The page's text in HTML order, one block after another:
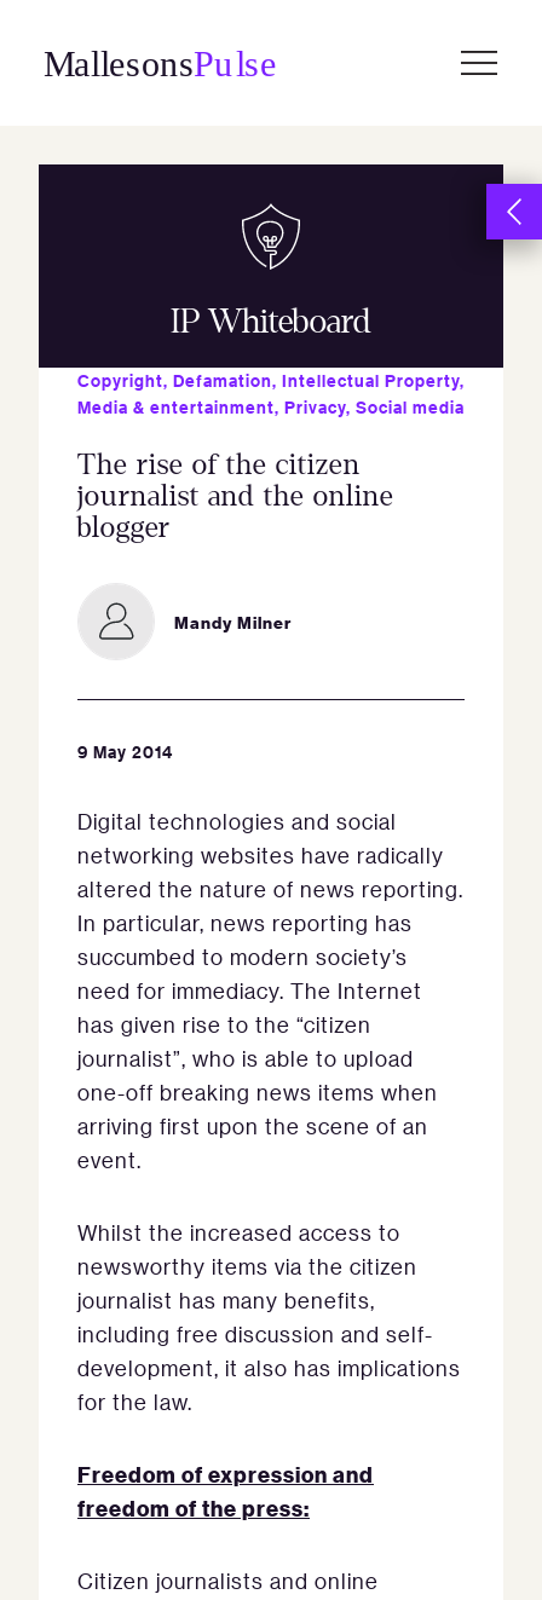
content
IP Whiteboard
Copyright, Defamation, Intellectual Property,
Media & entertainment, Privacy, Social media
The rise of the citizen
journalist and the online
blogger
Mandy Milner
9 May 2014
Digital technologies and social
networking websites have radically
altered the nature of news reporting.
In particular, news reporting has
succumbed to modern society’s
need for immediacy. The Internet
has given rise to the “citizen
journalist”, who is able to upload
one-off breaking news items when
arriving first upon the scene of an
event.
Whilst the increased access to
newsworthy items via the citizen
journalist has many benefits,
including free discussion and self-
development, it also has implications
for the law.
Freedom of expression and
freedom of the press:
Citizen journalists and online